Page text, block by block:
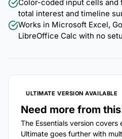
Color-coded input cells
total interest and timeline
Works in Microsoft Excel,
LibreOffice Calc with no
ULTIMATE VERSION AVAILABLE
Need more from
The Essentials version
Ultimate goes further with